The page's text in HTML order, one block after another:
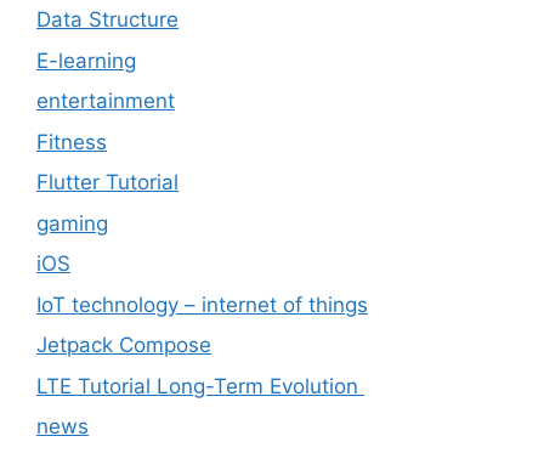
Data Structure
E-learning
entertainment
Fitness
Flutter Tutorial
gaming
iOS
IoT technology – internet of things
Jetpack Compose
LTE Tutorial Long-Term Evolution
news